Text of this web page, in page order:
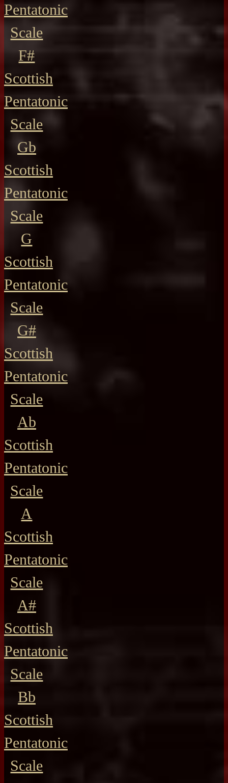
Pentatonic
Scale
F#
Scottish
Pentatonic
Scale
Gb
Scottish
Pentatonic
Scale
G
Scottish
Pentatonic
Scale
G#
Scottish
Pentatonic
Scale
Ab
Scottish
Pentatonic
Scale
A
Scottish
Pentatonic
Scale
A#
Scottish
Pentatonic
Scale
Bb
Scottish
Pentatonic
Scale